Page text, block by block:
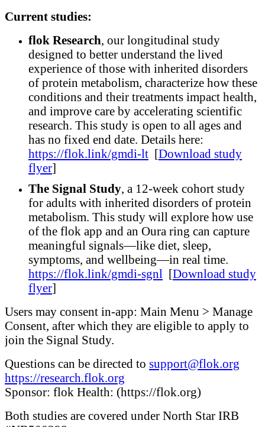
Current studies:
flok Research , our longitudinal study
designed to better understand the lived
experience of those with inherited disorders
of protein metabolism, characterize how these
conditions and their treatments impact health,
and improve care by accelerating scientific
research. This study is open to all ages and
has no fixed end date. Details here:
https://flok.link/gmdi-lt [Download study
flyer]
The Signal Study , a 12-week cohort study
for adults with inherited disorders of protein
metabolism. This study will explore how use
of the flok app and an Oura ring can capture
meaningful signals—like diet, sleep,
symptoms, and wellbeing—in real time.
https://flok.link/gmdi-sgnl [Download study
flyer]
Users may consent in-app: Main Menu > Manage
Consent, after which they are eligible to apply to
join the Signal Study.
Questions can be directed to support@flok.org
https://research.flok.org
Sponsor: flok Health: (https://flok.org)
Both studies are covered under North Star IRB